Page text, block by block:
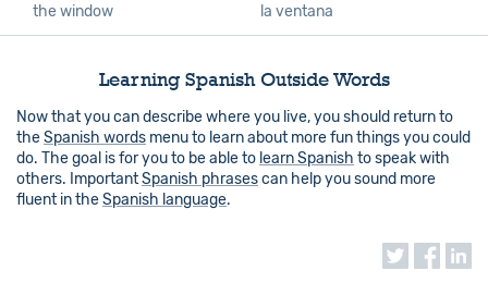
the window la ventana
Learning Spanish Outside Words
Now that you can describe where you live, you should return to
theSpanish words menu to learn about more fun things you could
do. The goal is for you to be able to learn Spanish to speak with
others. ImportantSpanish phrasescan help you sound more
fluent in theSpanish language.